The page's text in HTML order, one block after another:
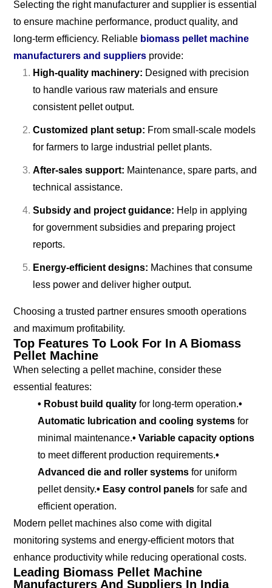
Selecting the right manufacturer and supplier is essential
to ensure machine performance, product quality, and
long-term efficiency. Reliable biomass pellet machine
manufacturers and suppliers provide:
High-quality machinery: Designed with precision
to handle various raw materials and ensure
consistent pellet output.
Customized plant setup: From small-scale models
for farmers to large industrial pellet plants.
After-sales support: Maintenance, spare parts, and
technical assistance.
Subsidy and project guidance: Help in applying
for government subsidies and preparing project
reports.
Energy-efficient designs: Machines that consume
less power and deliver higher output.
Choosing a trusted partner ensures smooth operations
and maximum profitability.
Top Features To Look For In A Biomass
Pellet Machine
When selecting a pellet machine, consider these
essential features:
• Robust build quality for long-term operation.•
Automatic lubrication and cooling systems for
minimal maintenance.• Variable capacity options
to meet different production requirements.•
Advanced die and roller systems for uniform
pellet density.• Easy control panels for safe and
efficient operation.
Modern pellet machines also come with digital
monitoring systems and energy-efficient motors that
enhance productivity while reducing operational costs.
Leading Biomass Pellet Machine
Manufacturers And Suppliers In India